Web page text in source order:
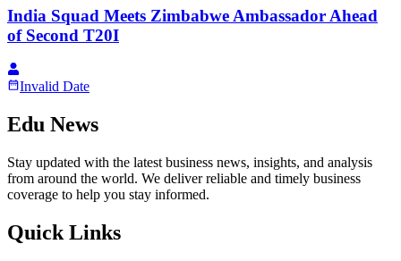
India Squad Meets Zimbabwe Ambassador Ahead
of Second T20I
Invalid Date
Edu News
Stay updated with the latest business news, insights, and analysis
from around the world. We deliver reliable and timely business
coverage to help you stay informed.
Quick Links